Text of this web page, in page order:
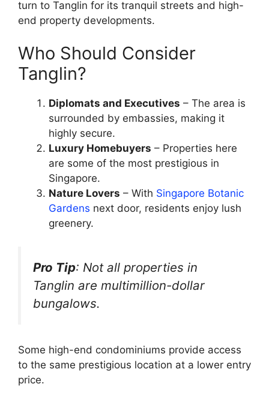
turn to Tanglin for its tranquil streets and high-
end property developments.
Who Should Consider
Tanglin?
Diplomats and Executives – The area is
surrounded by embassies, making it
highly secure.
Luxury Homebuyers – Properties here
are some of the most prestigious in
Singapore.
Nature Lovers – With Singapore Botanic
Gardens next door, residents enjoy lush
greenery.
Pro Tip: Not all properties in
Tanglin are multimillion-dollar
bungalows.
Some high-end condominiums provide access
to the same prestigious location at a lower entry
price.